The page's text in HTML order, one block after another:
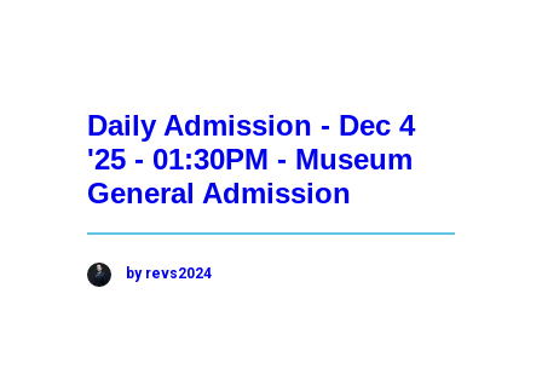
Daily Admission - Dec 4
'25 - 01:30PM - Museum
General Admission
by revs2024